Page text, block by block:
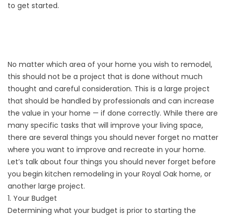
to get started.
No matter which area of your home you wish to remodel,
this should not be a project that is done without much
thought and careful consideration. This is a large project
that should be handled by professionals and can increase
the value in your home — if done correctly. While there are
many specific tasks that will improve your living space,
there are several things you should never forget no matter
where you want to improve and recreate in your home.
Let’s talk about four things you should never forget before
you begin kitchen remodeling in your Royal Oak home, or
another large project.
1. Your Budget
Determining what your budget is prior to starting the